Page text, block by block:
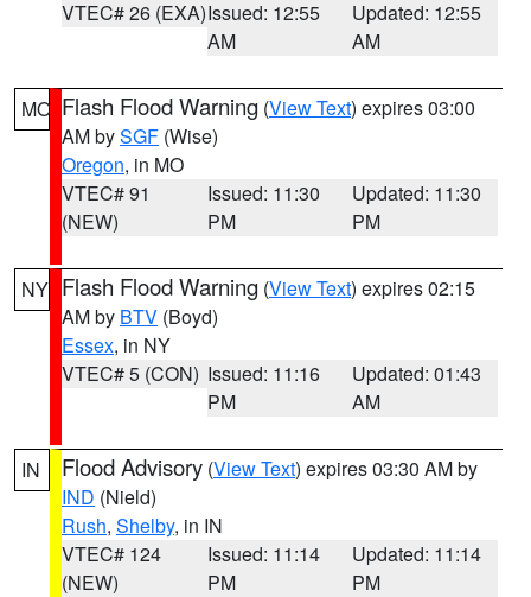
VTEC# 26 (EXA)Issued: 12:55
AM
Updated: 12:55
AM
MO Flash Flood Warning (View Text) expires 03:00
AM bySGF (Wise)
Oregon, in MO
VTEC# 91
(NEW)
Issued: 11:30
PM
Updated: 11:30
PM
NY Flash Flood Warning (View Text) expires 02:15
AM by BTV (Boyd)
Essex, in NY
VTEC# 5 (CON) Issued: 11:16
PM
Updated: 01:43
AM
IN Flood Advisory (View Text) expires 03:30 AM by
IND (Nield)
Rush, Shelby, in IN
VTEC# 124
(NEW)
Issued: 11:14
PM
Updated: 11:14
PM